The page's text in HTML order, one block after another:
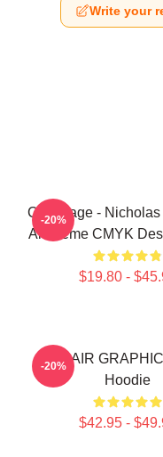
Write your
CMYKage -
Air Meme CMYK
$19.80 -
-20%
CON AIR
Hoodie
$42.95 -
-20%